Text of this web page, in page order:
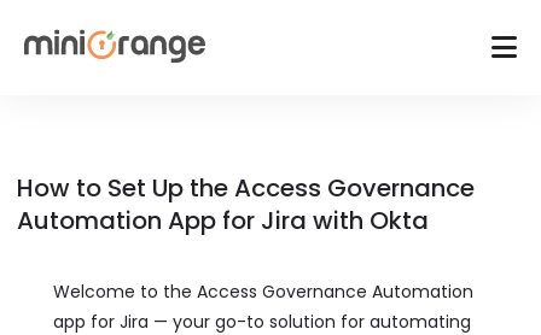
How to Set Up the Access Governance
Automation App for Jira with Okta
Welcome to the Access Governance Automation
app for Jira — your go-to solution for automating